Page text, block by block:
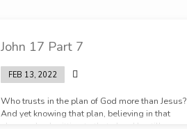
John 17 Part 7
FEB 13, 2022
Who trusts in the plan of God more than Jesus?
And yet knowing that plan, believing in that
plan, and submitting to that plan, He still prays.